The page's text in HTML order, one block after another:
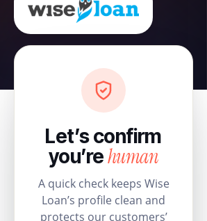
Let’s confirm
you’rehuman
A quick check keeps Wise
Loan’s profile clean and
protects our customers’